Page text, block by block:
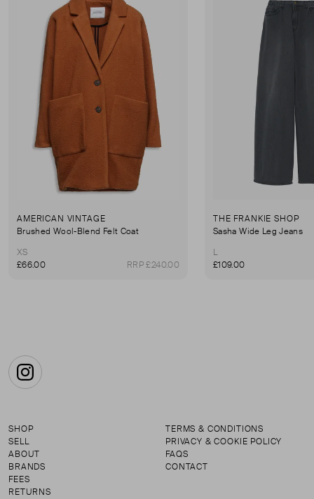
AMERICAN VINTAGE
Brushed Wool-Blend Felt Coat
XS
£66.00
RRP £240.00
THE FRANKIE SHOP
Sasha Wide Leg Jeans
L
£109.00
Instagram
SHOP
SELL
ABOUT
BRANDS
FEES
RETURNS
TERMS & CONDITIONS
PRIVACY & COOKIE POLICY
FAQS
CONTACT